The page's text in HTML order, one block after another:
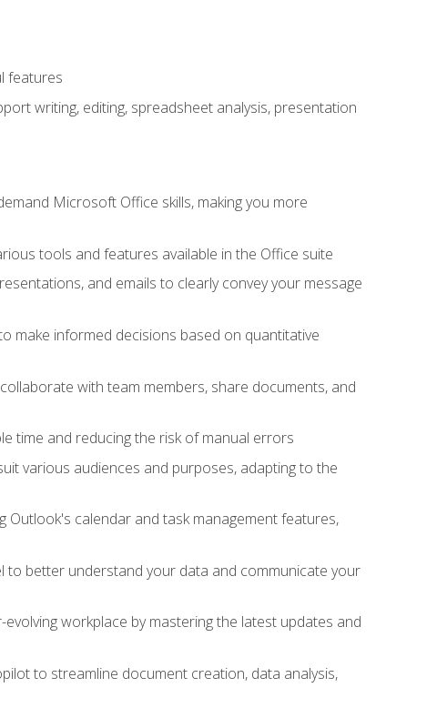
features
writing, editing, spreadsheet analysis, presentation
Microsoft Office skills, making you more
tools and features available in the Office suite
and emails to clearly convey your message
make informed decisions based on quantitative
with team members, share documents, and
time and reducing the risk of manual errors
various audiences and purposes, adapting to the
Outlook's calendar and task management features,
to better understand your data and communicate your
workplace by mastering the latest updates and
to streamline document creation, data analysis,